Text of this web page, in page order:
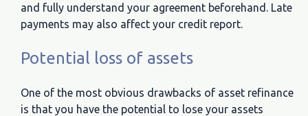
and fully understand your agreement beforehand. Late
payments may also affect your credit report.
Potential loss of assets
One of the most obvious drawbacks of asset refinance
is that you have the potential to lose your assets